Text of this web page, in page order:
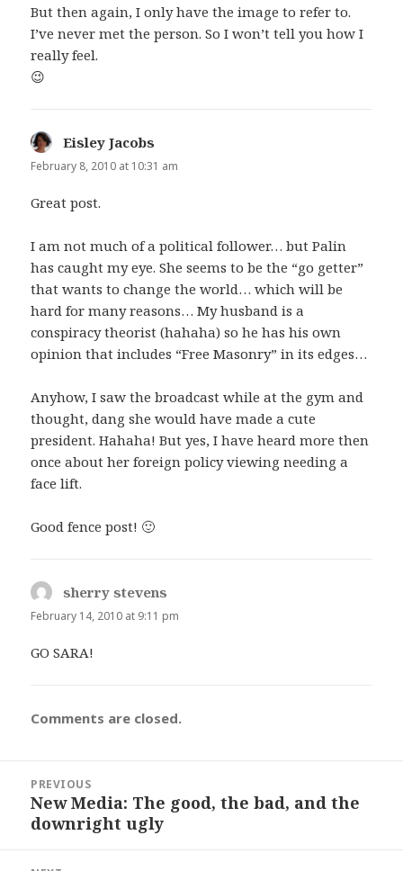
But then again, I only have the image to refer to.
I’ve never met the person. So I won’t tell you how I
really feel.
😉
Eisley Jacobs
February 8, 2010 at 10:31 am
Great post.
I am not much of a political follower… but Palin
has caught my eye. She seems to be the “go getter”
that wants to change the world… which will be
hard for many reasons… My husband is a
conspiracy theorist (hahaha) so he has his own
opinion that includes “Free Masonry” in its edges…
Anyhow, I saw the broadcast while at the gym and
thought, dang she would have made a cute
president. Hahaha! But yes, I have heard more then
once about her foreign policy viewing needing a
face lift.
Good fence post! 🙂
sherry stevens
February 14, 2010 at 9:11 pm
GO SARA!
Comments are closed.
navigation
PREVIOUS
Previous
post:
New Media: The good, the bad, and the
downright ugly